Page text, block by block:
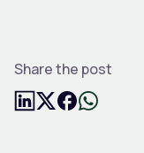
Share the post